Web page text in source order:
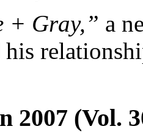
+ Gray,” a
his
2007 (Vol.